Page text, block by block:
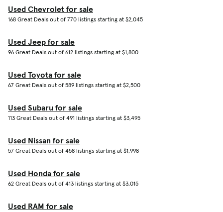
Used Chevrolet for sale
168 Great Deals out of 770 listings starting at $2,045
Used Jeep for sale
96 Great Deals out of 612 listings starting at $1,800
Used Toyota for sale
67 Great Deals out of 589 listings starting at $2,500
Used Subaru for sale
113 Great Deals out of 491 listings starting at $3,495
Used Nissan for sale
57 Great Deals out of 458 listings starting at $1,998
Used Honda for sale
62 Great Deals out of 413 listings starting at $3,015
Used RAM for sale